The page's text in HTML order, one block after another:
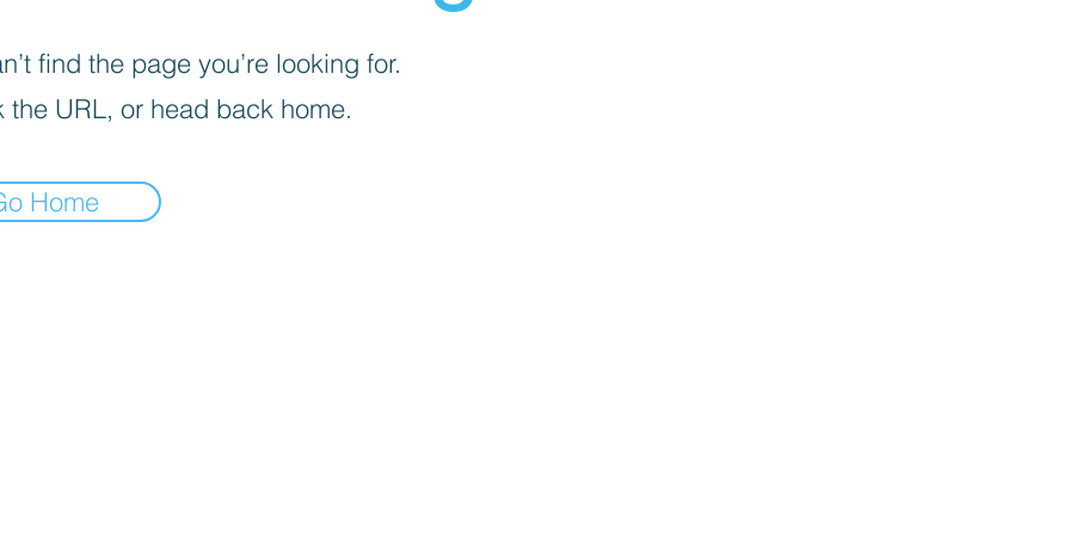
find the page you’re looking for.
the URL, or head back home.
Home